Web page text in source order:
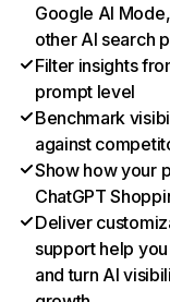
Google AI
other AI search
Filter insights
prompt level
Benchmark
against
Show how your
ChatGPT
Deliver
support help
and turn AI